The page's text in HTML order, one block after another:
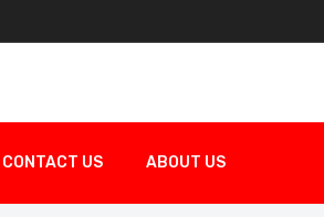
CONTACT US ABOUT US